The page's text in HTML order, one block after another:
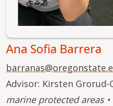
Ana Sofia Barrera
Advisor: Kirsten Grorud-
marine protected areas